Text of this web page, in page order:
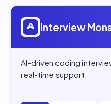
Open
Interview
AI-driven coding
real-time support.